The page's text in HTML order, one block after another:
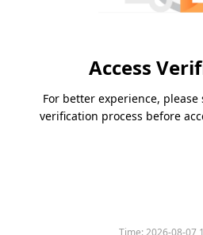
Access
For better experience,
verification process before